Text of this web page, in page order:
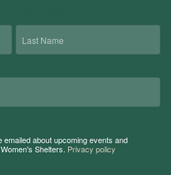
about upcoming events and
Shelters. Privacy policy